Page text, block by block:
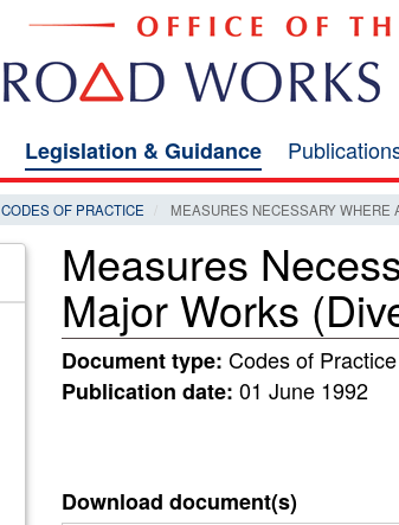
Legislation & Guidance
CODES OF PRACTICE MEASURES NECESSARY WHERE
Measures
Major Works
Document type: Codes of Practice
Publication date: 01 June 1992
Download document(s)